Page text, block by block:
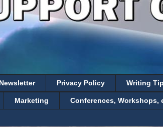
Newsletter Privacy Policy Writing
Marketing Conferences, Workshops,